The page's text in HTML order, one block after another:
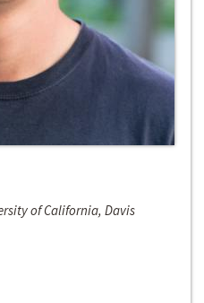
of California, Davis